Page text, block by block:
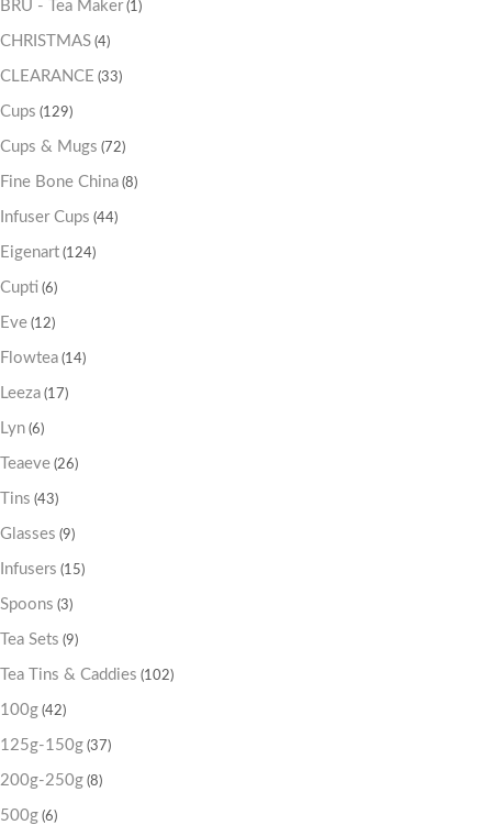
BRU - Tea Maker (1)
CHRISTMAS (4)
CLEARANCE (33)
Cups (129)
Cups & Mugs (72)
Fine Bone China (8)
Infuser Cups (44)
Eigenart (124)
Cupti (6)
Eve (12)
Flowtea (14)
Leeza (17)
Lyn (6)
Teaeve (26)
Tins (43)
Glasses (9)
Infusers (15)
Spoons (3)
Tea Sets (9)
Tea Tins & Caddies (102)
100g (42)
125g-150g (37)
200g-250g (8)
500g (6)